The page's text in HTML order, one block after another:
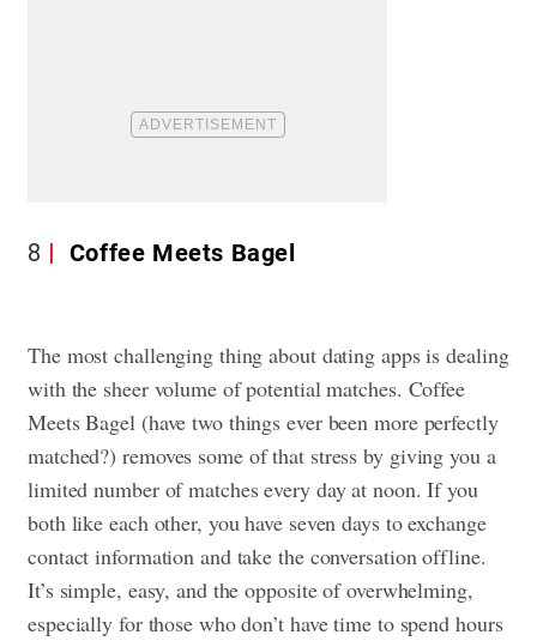
8 Coffee Meets Bagel
The most challenging thing about dating apps is dealing
with the sheer volume of potential matches. Coffee
Meets Bagel (have two things ever been more perfectly
matched?) removes some of that stress by giving you a
limited number of matches every day at noon. If you
both like each other, you have seven days to exchange
contact information and take the conversation offline.
It’s simple, easy, and the opposite of overwhelming,
especially for those who don’t have time to spend hours